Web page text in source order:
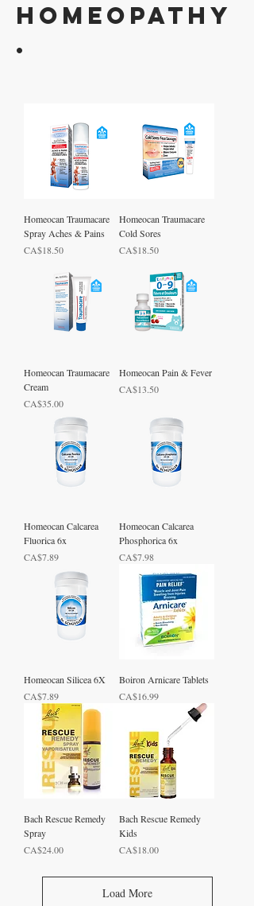
HOMEOPATHY
.
Homeocan Traumacare
Spray Aches & Pains
Price
CA$18.50
Homeocan Traumacare
Cold Sores
Price
CA$18.50
Homeocan Traumacare
Cream
Price
CA$35.00
Homeocan Pain & Fever
Price
CA$13.50
Homeocan Calcarea
Fluorica 6x
Price
CA$7.89
Homeocan Calcarea
Phosphorica 6x
Price
CA$7.98
Homeocan Silicea 6X
Price
CA$7.89
Boiron Arnicare Tablets
Price
CA$16.99
Bach Rescue Remedy
Spray
Price
CA$24.00
Bach Rescue Remedy
Kids
Price
CA$18.00
Load More